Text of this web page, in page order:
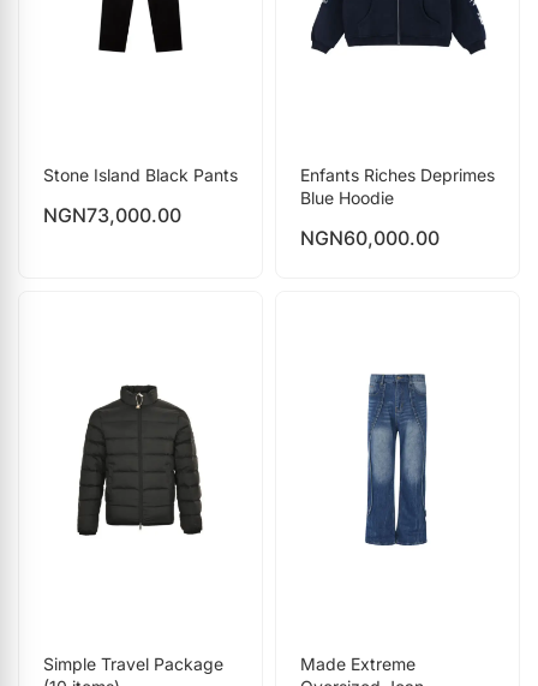
Stone Island Black Pants
NGN73,000.00
Enfants Riches Deprimes
Blue Hoodie
NGN60,000.00
Simple Travel Package
Made Extreme